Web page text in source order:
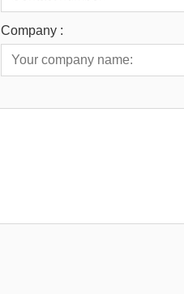
Company :